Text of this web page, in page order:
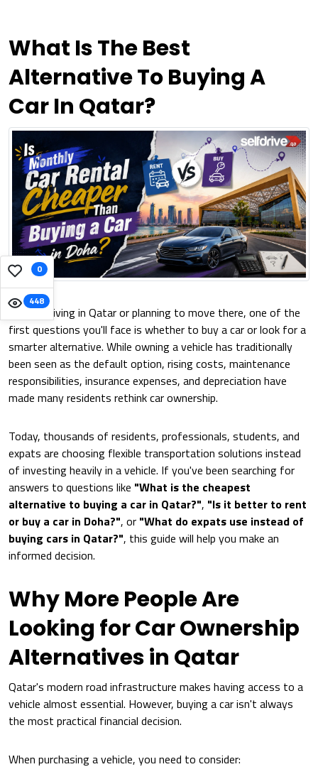
0
448
What Is The Best
Alternative To Buying A
Car In Qatar?
If you're living in Qatar or planning to move there, one of the
first questions you'll face is whether to buy a car or look for a
smarter alternative. While owning a vehicle has traditionally
been seen as the default option, rising costs, maintenance
responsibilities, insurance expenses, and depreciation have
made many residents rethink car ownership.
Today, thousands of residents, professionals, students, and
expats are choosing flexible transportation solutions instead
of investing heavily in a vehicle. If you've been searching for
answers to questions like "What is the cheapest
alternative to buying a car in Qatar?", "Is it better to rent
or buy a car in Doha?", or "What do expats use instead of
buying cars in Qatar?", this guide will help you make an
informed decision.
Why More People Are
Looking for Car Ownership
Alternatives in Qatar
Qatar's modern road infrastructure makes having access to a
vehicle almost essential. However, buying a car isn't always
the most practical financial decision.
When purchasing a vehicle, you need to consider: